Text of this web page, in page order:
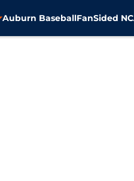
Auburn BaseballFanSided